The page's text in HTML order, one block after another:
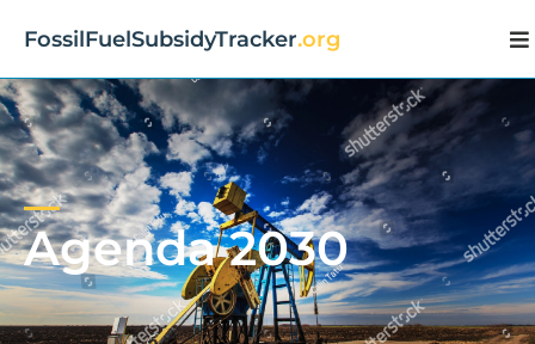
FossilFuelSubsidyTracker.org
Agenda 2030